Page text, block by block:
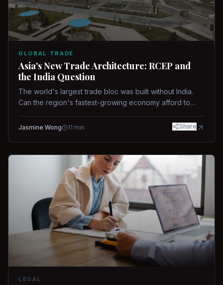
GLOBAL TRADE
Asia's New Trade Architecture: RCEP and
the India Question
The world's largest trade bloc was built without India.
Can the region's fastest-growing economy afford to
Jasmine Wong 11 min Share
LEGAL